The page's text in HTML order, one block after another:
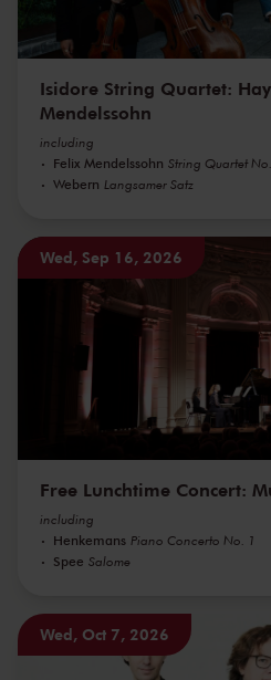
Isidore String Quartet:
Mendelssohn
including
Felix Mendelssohn String Quartet
Webern Langsamer Satz
Wed, Sep 16, 2026
Free Lunchtime Concert:
including
Henkemans Piano Concerto No. 1
Spee Salome
Wed, Oct 7, 2026